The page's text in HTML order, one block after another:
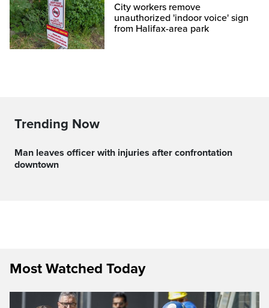
City workers remove
unauthorized 'indoor voice' sign
from Halifax-area park
Trending Now
Man leaves officer with injuries after confrontation
downtown
Most Watched Today